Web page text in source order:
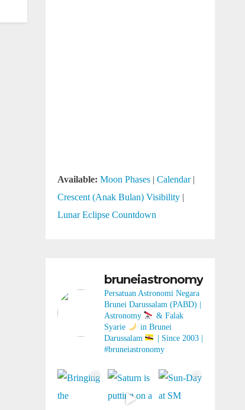
Available: Moon Phases| Calendar|
Crescent (Anak Bulan) Visibility|
Lunar Eclipse Countdown
bruneiastronomy
Persatuan Astronomi Negara
Brunei Darussalam (PABD) |
Astronomy
& Falak
Syarie
in Brunei
Darussalam
| Since 2003 |
#bruneiastronomy